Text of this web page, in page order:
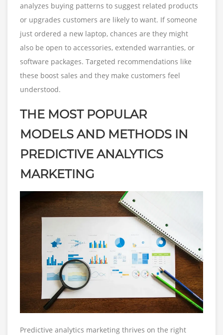
analyzes buying patterns to suggest related products
or upgrades customers are likely to want. If someone
just ordered a new laptop, chances are they might
also be open to accessories, extended warranties, or
software packages. Targeted recommendations like
these boost sales and they make customers feel
understood.
THE MOST POPULAR
MODELS AND METHODS IN
PREDICTIVE ANALYTICS
MARKETING
Predictive analytics marketing thrives on the right